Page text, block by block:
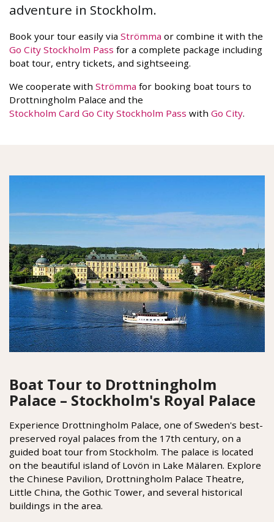
adventure in Stockholm.
Book your tour easily via Strömma or combine it with the
Go City Stockholm Pass for a complete package including
boat tour, entry tickets, and sightseeing.
We cooperate with Strömma for booking boat tours to
Drottningholm Palace and the
Stockholm Card Go City Stockholm Pass with Go City.
Boat Tour to Drottningholm
Palace – Stockholm's Royal Palace
Experience Drottningholm Palace, one of Sweden's best-
preserved royal palaces from the 17th century, on a
guided boat tour from Stockholm. The palace is located
on the beautiful island of Lovön in Lake Mälaren. Explore
the Chinese Pavilion, Drottningholm Palace Theatre,
Little China, the Gothic Tower, and several historical
buildings in the area.